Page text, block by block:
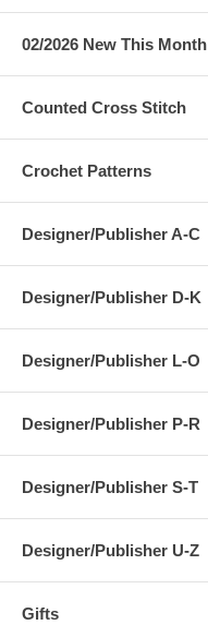
02/2026 New This Month
Counted Cross Stitch
Crochet Patterns
Designer/Publisher A-C
Designer/Publisher D-K
Designer/Publisher L-O
Designer/Publisher P-R
Designer/Publisher S-T
Designer/Publisher U-Z
Gifts